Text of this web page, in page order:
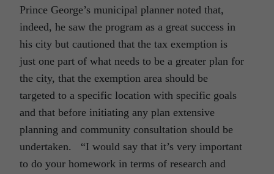
Prince George’s municipal planner noted that,
indeed, he saw the program as a great success in
his city but cautioned that the tax exemption is
just one part of what needs to be a greater plan for
the city, that the exemption area should be
targeted to a specific location with specific goals
and that before initiating any plan extensive
planning and community consultation should be
undertaken. “I would say that it’s very important
to do your homework in terms of research and